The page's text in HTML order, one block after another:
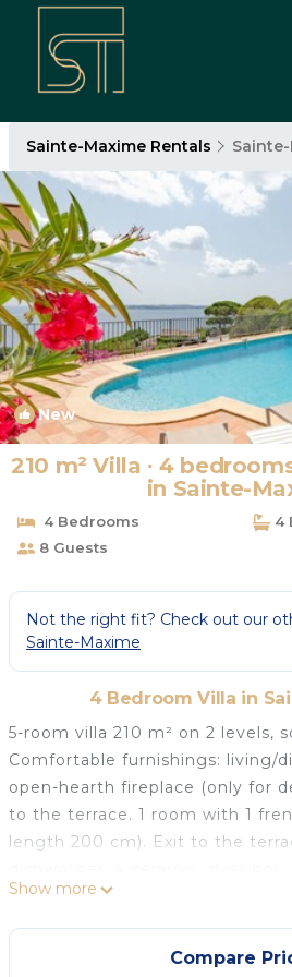
Sainte-Maxime Rentals Sainte-
New
210 m² Villa ∙ 4
in Sainte-
4 Bedrooms
4
8 Guests
Not the right fit? Check out our
Sainte-Maxime
4 Bedroom Villa in
5-room villa 210 m² on 2 levels,
Comfortable furnishings: living/
open-hearth fireplace (only for
to the terrace. 1 room with 1
length 200 cm). Exit to the
kettle, microwave, electric
the terrace. Bathroom, sep.
Upper floor: 1 room with 1 french
Show more
Compare